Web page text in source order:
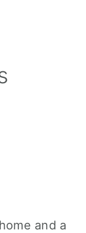
and a